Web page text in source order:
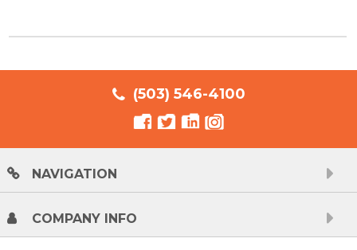
(503) 546-4100
NAVIGATION
COMPANY INFO